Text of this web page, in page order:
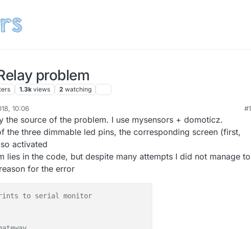
problem
1.3k views 2 watching
10:06 #1
the source of the problem. I use mysensors + domoticz.
the three dimmable led pins, the corresponding screen (first,
activated
lies in the code, but despite many attempts I did not manage to
for the error
to serial monitor